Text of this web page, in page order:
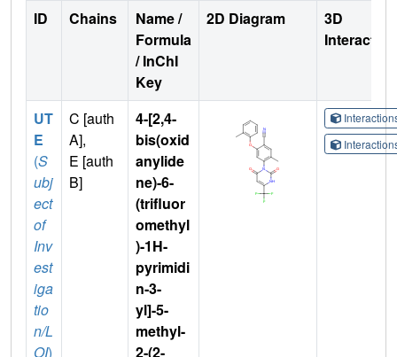
ID Chains
Name /
Formula
/ InChI
Key
2D Diagram
3D
UT
E
(S
ubj
ect
of
Inv
est
iga
tio
n/L
OI)
C [auth
A],
E [auth
B]
4-[2,4-
bis(oxid
anylide
ne)-6-
(trifluor
omethyl
)-1H-
pyrimidi
n-3-
yl]-5-
methyl-
2-(2-